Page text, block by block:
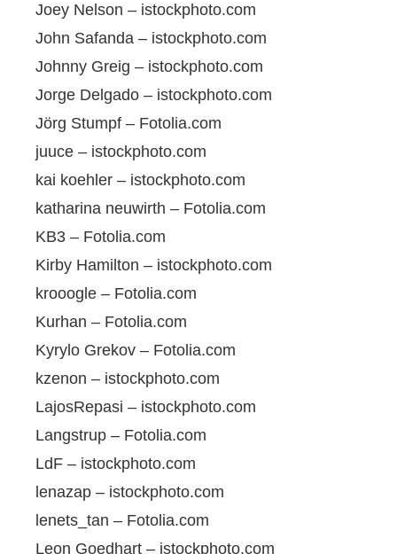
Joey Nelson – istockphoto.com
John Safanda – istockphoto.com
Johnny Greig – istockphoto.com
Jorge Delgado – istockphoto.com
Jörg Stumpf – Fotolia.com
juuce – istockphoto.com
kai koehler – istockphoto.com
katharina neuwirth – Fotolia.com
KB3 – Fotolia.com
Kirby Hamilton – istockphoto.com
krooogle – Fotolia.com
Kurhan – Fotolia.com
Kyrylo Grekov – Fotolia.com
kzenon – istockphoto.com
LajosRepasi – istockphoto.com
Langstrup – Fotolia.com
LdF – istockphoto.com
lenazap – istockphoto.com
lenets_tan – Fotolia.com
Leon Goedhart – istockphoto.com